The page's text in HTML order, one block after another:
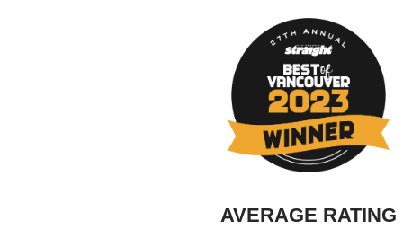
AVERAGE RATING